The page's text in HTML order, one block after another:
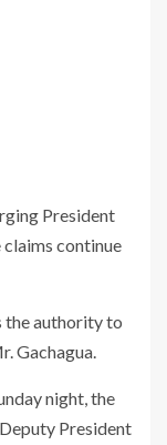
President
continue
the authority to
Gachagua.
night, the
President